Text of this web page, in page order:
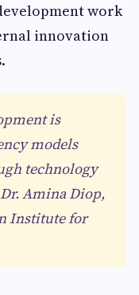
work
innovation
is
models
technology
Amina Diop,
Institute for